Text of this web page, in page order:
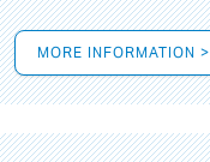
MORE INFORMATION >